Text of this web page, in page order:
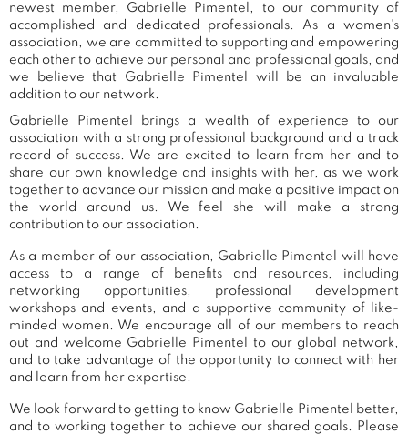
newest member, Gabrielle Pimentel, to our community of
accomplished and dedicated professionals. As a women's
association, we are committed to supporting and empowering
each other to achieve our personal and professional goals, and
we believe that Gabrielle Pimentel will be an invaluable
addition to our network.
Gabrielle Pimentel brings a wealth of experience to our
association with a strong professional background and a track
record of success. We are excited to learn from her and to
share our own knowledge and insights with her, as we work
together to advance our mission and make a positive impact on
the world around us. We feel she will make a strong
contribution to our association.
As a member of our association, Gabrielle Pimentel will have
access to a range of benefits and resources, including
networking opportunities, professional development
workshops and events, and a supportive community of like-
minded women. We encourage all of our members to reach
out and welcome Gabrielle Pimentel to our global network,
and to take advantage of the opportunity to connect with her
and learn from her expertise.
We look forward to getting to know Gabrielle Pimentel better,
and to working together to achieve our shared goals. Please